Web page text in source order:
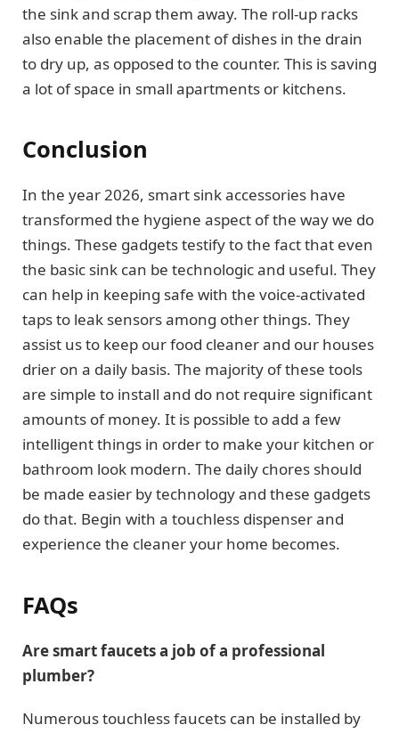
the sink and scrap them away. The roll-up racks
also enable the placement of dishes in the drain
to dry up, as opposed to the counter. This is saving
a lot of space in small apartments or kitchens.
Conclusion
In the year 2026, smart sink accessories have
transformed the hygiene aspect of the way we do
things. These gadgets testify to the fact that even
the basic sink can be technologic and useful. They
can help in keeping safe with the voice-activated
taps to leak sensors among other things. They
assist us to keep our food cleaner and our houses
drier on a daily basis. The majority of these tools
are simple to install and do not require significant
amounts of money. It is possible to add a few
intelligent things in order to make your kitchen or
bathroom look modern. The daily chores should
be made easier by technology and these gadgets
do that. Begin with a touchless dispenser and
experience the cleaner your home becomes.
FAQs
Are smart faucets a job of a professional
plumber?
Numerous touchless faucets can be installed by